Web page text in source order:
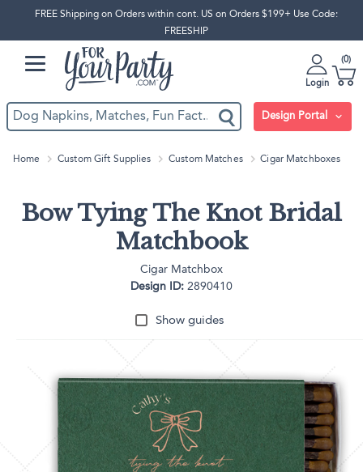
FREE Shipping on Orders within cont. US on Orders $199+ Use Code:
FREESHIP
Login
0
Design Portal
Home Custom Gift Supplies Custom Matches Cigar Matchboxes
Bow Tying The Knot Bridal
Matchbook
Cigar Matchbox
Design ID: 2890410
Show guides